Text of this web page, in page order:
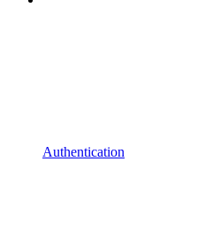
Authentication